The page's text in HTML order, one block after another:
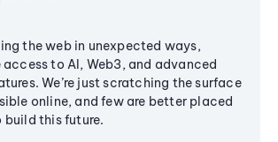
the web in unexpected ways,
to AI, Web3, and advanced
We’re just scratching the surface
online, and few are better placed
build this future.